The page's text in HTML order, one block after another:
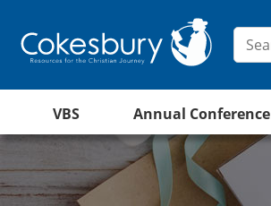
VBS Annual Conference